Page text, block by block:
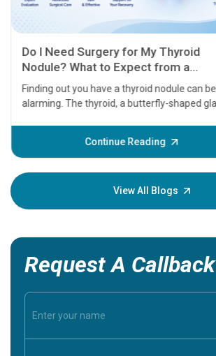
Health Topics
Continue Reading
View All Blogs
Request A Callback